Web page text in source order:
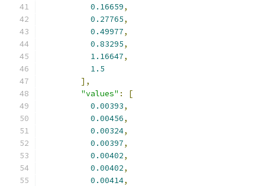
0.16659,
0.27765,
0.49977,
0.83295,
1.16647,
1.5
],
"values" :
[
0.00393,
0.00456,
0.00324,
0.00397,
0.00402,
0.00402,
0.00414,